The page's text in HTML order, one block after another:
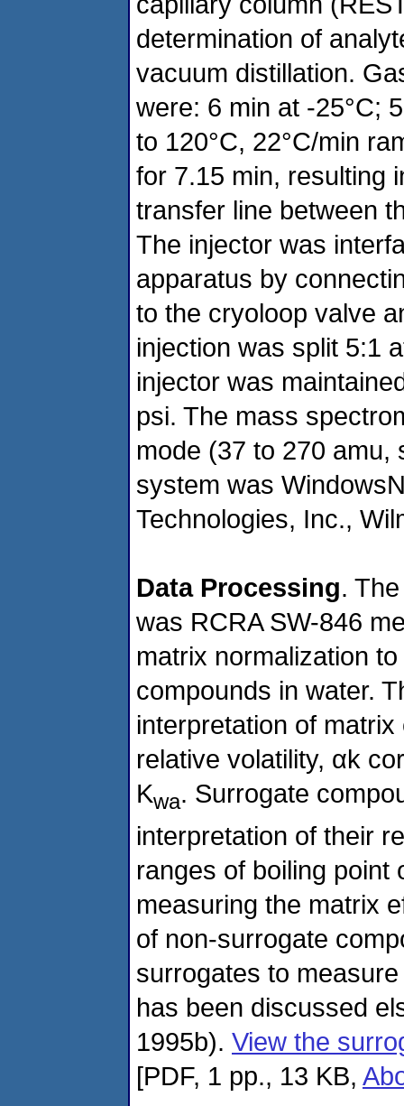
determination of
vacuum distillation.
were: 6 min at -25°C;
to 120°C, 22°C/min
for 7.15 min, resulting
transfer line between
The injector was
apparatus by
to the cryoloop valve
injection was split 5:1
injector was
psi. The mass
mode (37 to 270 amu,
system was
Technologies, Inc.,
Data Processing.
was RCRA SW-846
matrix normalization
compounds in water.
interpretation of
relative volatility, αk
Kwa. Surrogate
interpretation of their
ranges of boiling point
measuring the matrix
of non-surrogate
surrogates to
has been discussed
1995b). View the
[PDF, 1 pp., 13 KB,